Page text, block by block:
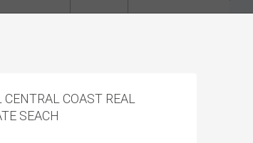
CENTRAL COAST REAL
SEACH